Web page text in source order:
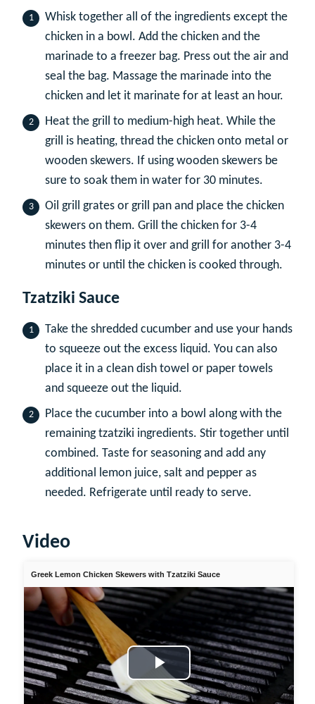
Whisk together all of the ingredients except the
chicken in a bowl. Add the chicken and the
marinade to a freezer bag. Press out the air and
seal the bag. Massage the marinade into the
chicken and let it marinate for at least an hour.
Heat the grill to medium-high heat. While the
grill is heating, thread the chicken onto metal or
wooden skewers. If using wooden skewers be
sure to soak them in water for 30 minutes.
Oil grill grates or grill pan and place the chicken
skewers on them. Grill the chicken for 3-4
minutes then flip it over and grill for another 3-4
minutes or until the chicken is cooked through.
Tzatziki Sauce
Take the shredded cucumber and use your hands
to squeeze out the excess liquid. You can also
place it in a clean dish towel or paper towels
and squeeze out the liquid.
Place the cucumber into a bowl along with the
remaining tzatziki ingredients. Stir together until
combined. Taste for seasoning and add any
additional lemon juice, salt and pepper as
needed. Refrigerate until ready to serve.
Video
Greek Lemon Chicken Skewers with Tzatziki Sauce
Play